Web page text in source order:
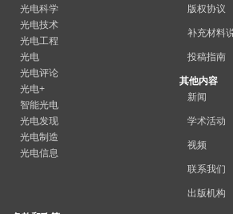
光电科学
光电技术
光电工程
光电
光电评论
光电+
智能光电
光电发现
光电制造
光电信息
版权协议
补充材料
投稿指南
其他内容
新闻
学术活动
视频
联系我们
出版机构